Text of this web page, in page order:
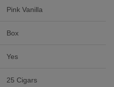
Pink Vanilla
Box
Yes
25 Cigars